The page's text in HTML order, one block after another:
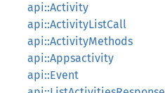
api::Activity
api::ActivityListCall
api::ActivityMethods
api::Appsactivity
api::Event